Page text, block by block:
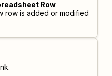
Row
row is added or modified